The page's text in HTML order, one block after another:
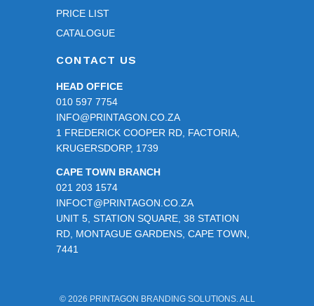
PRICE LIST
CATALOGUE
CONTACT US
HEAD OFFICE
010 597 7754
INFO@PRINTAGON.CO.ZA
1 FREDERICK COOPER RD, FACTORIA,
KRUGERSDORP, 1739
CAPE TOWN BRANCH
021 203 1574
INFOCT@PRINTAGON.CO.ZA
UNIT 5, STATION SQUARE, 38 STATION
RD, MONTAGUE GARDENS, CAPE TOWN,
7441
© 2026 PRINTAGON BRANDING SOLUTIONS. ALL